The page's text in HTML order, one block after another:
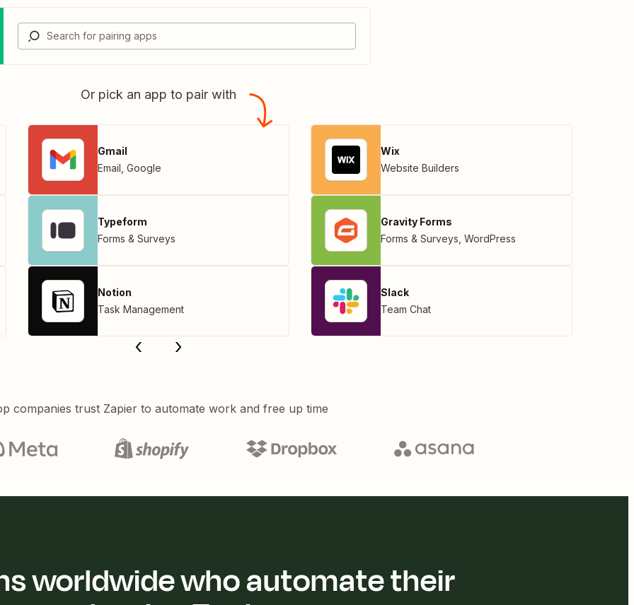
Or pick an app to pair with
Gmail
Email Google
Typeform
Forms & Surveys
Notion
Task Management
Wix
Website Builders
Gravity Forms
Forms & Surveys WordPress
Slack
Team Chat
companies trust Zapier to automate work and free up time
worldwide who automate their